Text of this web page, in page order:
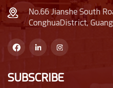
No.66 Jianshe South
ConghuaDistrict,
SUBSCRIBE